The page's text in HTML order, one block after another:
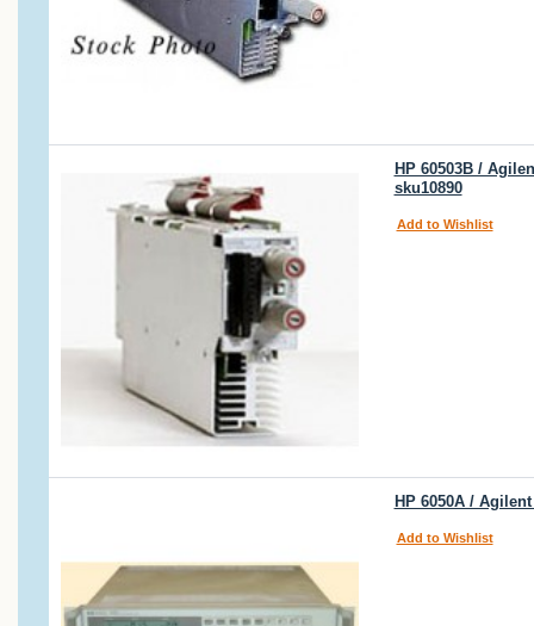
HP 60503B /
sku10890
Add to Wishlist
HP 6050A /
Add to Wishlist